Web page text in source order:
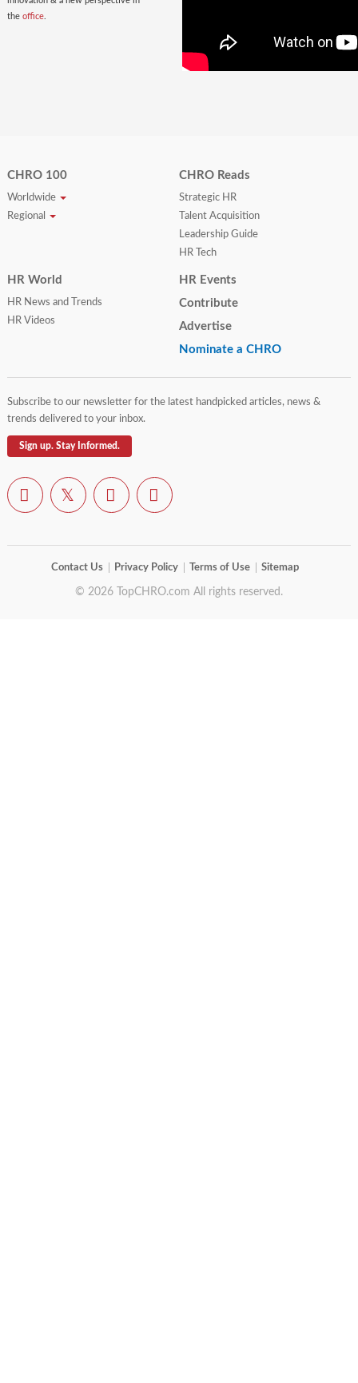
the office.
CHRO 100
Worldwide
Regional
CHRO Reads
Strategic HR
Talent Acquisition
Leadership Guide
HR Tech
HR World
HR News and Trends
HR Videos
HR Events
Contribute
Advertise
Nominate a CHRO
Subscribe to our newsletter for the latest handpicked articles, news &
trends delivered to your inbox.
Sign up. Stay Informed.
Contact Us Privacy Policy Terms of Use Sitemap
© 2026 TopCHRO.com All rights reserved.